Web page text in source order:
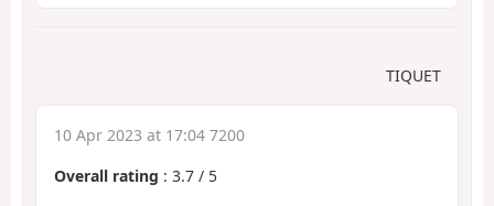
TIQUET
10 Apr 2023 at 17:04 7200
Overall rating : 3.7 / 5